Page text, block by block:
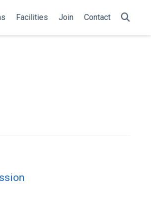
Facilities Join Contact